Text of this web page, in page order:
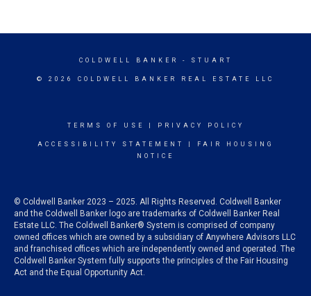
COLDWELL BANKER - STUART
© 2026 COLDWELL BANKER REAL ESTATE LLC
TERMS OF USE PRIVACY POLICY
ACCESSIBILITY STATEMENT
FAIR HOUSING
NOTICE
© Coldwell Banker 2023 – 2025. All Rights Reserved. Coldwell Banker
and the Coldwell Banker logo are trademarks of Coldwell Banker Real
Estate LLC. The Coldwell Banker® System is comprised of company
owned offices which are owned by a subsidiary of Anywhere Advisors LLC
and franchised offices which are independently owned and operated. The
Coldwell Banker System fully supports the principles of the Fair Housing
Act and the Equal Opportunity Act.